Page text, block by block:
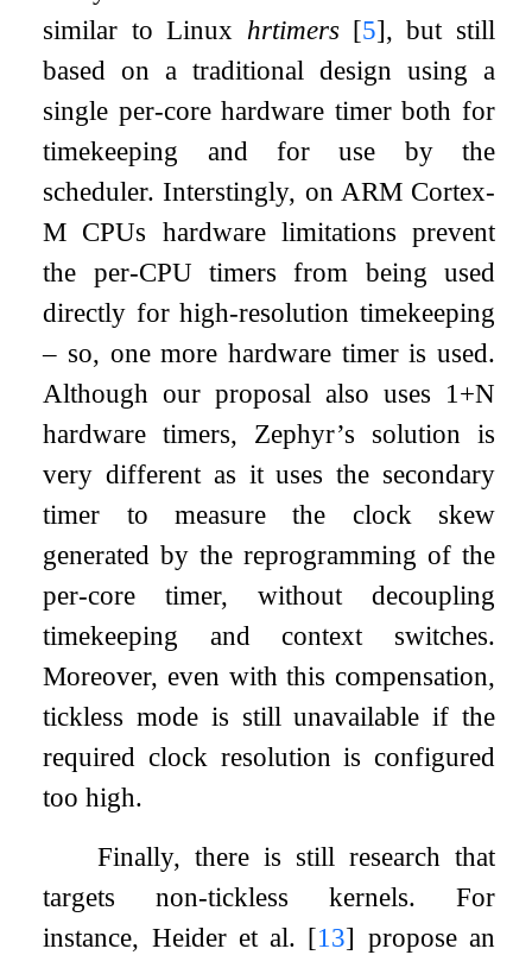
similar to Linux hrtimers [5], but still
based on a traditional design using a
single per-core hardware timer both for
timekeeping and for use by the
scheduler. Interstingly, on ARM Cortex-
M CPUs hardware limitations prevent
the per-CPU timers from being used
directly for high-resolution timekeeping
– so, one more hardware timer is used.
Although our proposal also uses 1+N
hardware timers, Zephyr’s solution is
very different as it uses the secondary
timer to measure the clock skew
generated by the reprogramming of the
per-core timer, without decoupling
timekeeping and context switches.
Moreover, even with this compensation,
tickless mode is still unavailable if the
required clock resolution is configured
too high.
Finally, there is still research that
targets non-tickless kernels. For
instance, Heider et al. [13] propose an